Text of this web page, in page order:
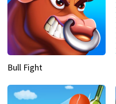
Bull Fight